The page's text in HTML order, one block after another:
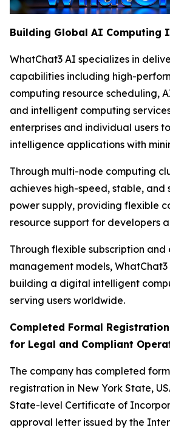
Building Global AI Computing
WhatChat3 AI specializes in
capabilities including high-
computing resource scheduling,
and intelligent computing
enterprises and individual users
intelligence applications with
Through multi-node computing
achieves high-speed, stable,
power supply, providing flexible
resource support for developers
Through flexible subscription and
management models,
building a digital intelligent
serving users worldwide.
Completed Formal Registration
for Legal and Compliant
The company has completed
registration in New York State,
State-level Certificate of
approval letter issued by the